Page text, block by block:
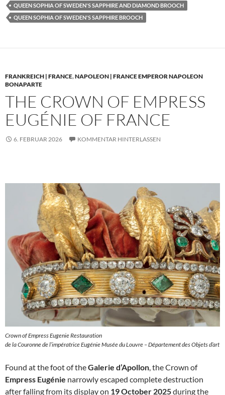
QUEEN SOPHIA OF SWEDEN'S SAPPHIRE AND DIAMOND BROOCH
QUEEN SOPHIA OF SWEDEN'S SAPPHIRE BROOCH
FRANKREICH | FRANCE,NAPOLEON | FRANCE EMPEROR NAPOLEON
BONAPARTE
THE CROWN OF EMPRESS
EUGÉNIE OF FRANCE
6. FEBRUAR 2026 KOMMENTAR HINTERLASSEN
Crown of Empress Eugenie Restauration
de la Couronne de l’impératrice Eugénie Musée du Louvre – Département des Objets d’art
Found at the foot of theGalerie d’Apollon, the Crown of
Empress Eugénie narrowly escaped complete destruction
after falling from its display on 19 October 2025during the